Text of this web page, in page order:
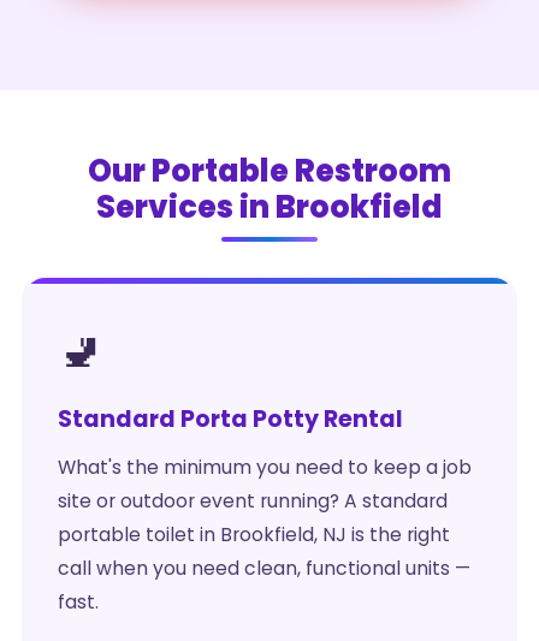
Our Portable Restroom
Services in Brookfield
🚽
Standard Porta Potty Rental
What's the minimum you need to keep a job
site or outdoor event running? A standard
portable toilet in Brookfield, NJ is the right
call when you need clean, functional units —
fast.